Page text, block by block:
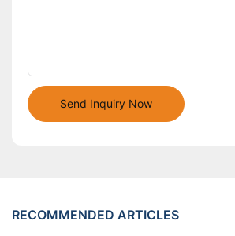
Send Inquiry Now
RECOMMENDED ARTICLES